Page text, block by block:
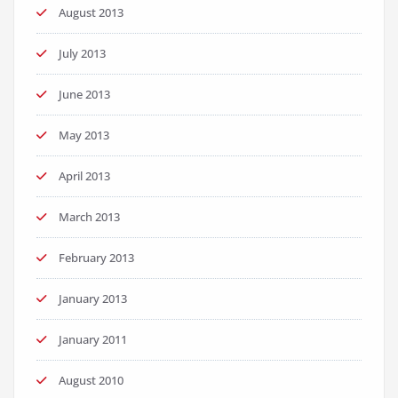
August 2013
July 2013
June 2013
May 2013
April 2013
March 2013
February 2013
January 2013
January 2011
August 2010